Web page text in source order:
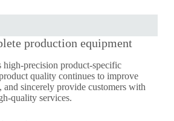
production equipment
high-precision product-specific
quality continues to improve
and sincerely provide customers with
quality services.